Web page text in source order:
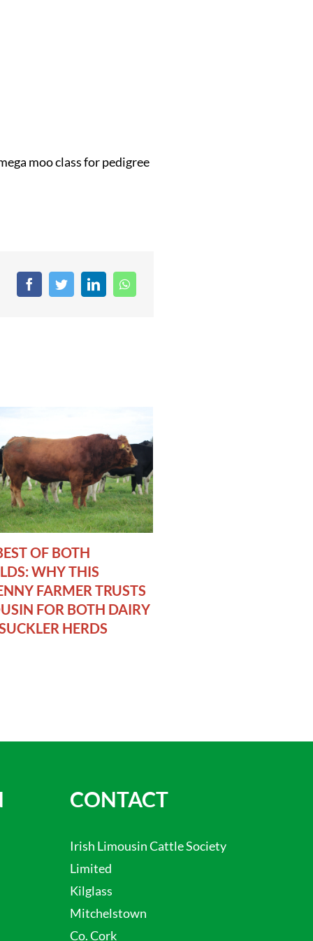
moo class for pedigree
OF BOTH
WHY THIS
FARMER TRUSTS
FOR BOTH DAIRY
HERDS
CONTACT
Irish Limousin Cattle Society
Limited
Kilglass
Mitchelstown
Co. Cork